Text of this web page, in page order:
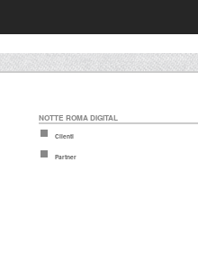
NOTTE ROMA DIGITAL
Clienti
Partner